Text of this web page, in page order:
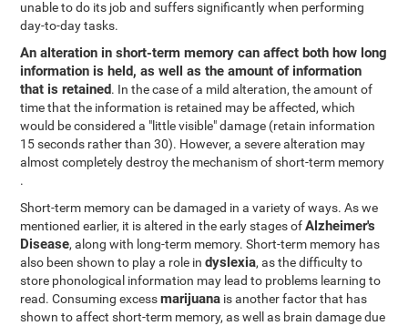
unable to do its job and suffers significantly when performing
day-to-day tasks.
An alteration in short-term memory can affect both how long
information is held, as well as the amount of information
that is retained. In the case of a mild alteration, the amount of
time that the information is retained may be affected, which
would be considered a "little visible" damage (retain information
15 seconds rather than 30). However, a severe alteration may
almost completely destroy the mechanism of short-term memory
.
Short-term memory can be damaged in a variety of ways. As we
mentioned earlier, it is altered in the early stages ofAlzheimer's
Disease, along with long-term memory. Short-term memory has
also been shown to play a role indyslexia, as the difficulty to
store phonological information may lead to problems learning to
read. Consuming excessmarijuana is another factor that has
shown to affect short-term memory, as well as brain damage due